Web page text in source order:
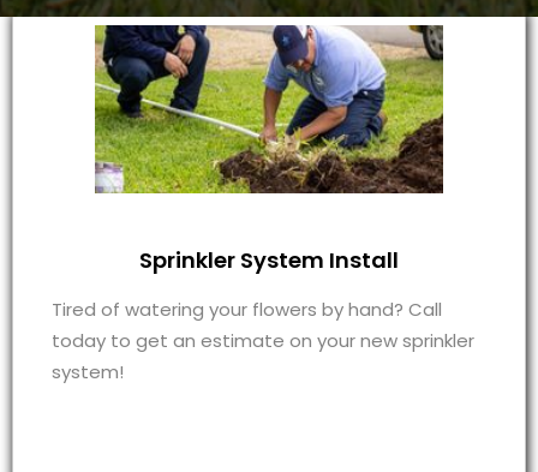
Sprinkler System Install
Tired of watering your flowers by hand? Call
today to get an estimate on your new sprinkler
system!